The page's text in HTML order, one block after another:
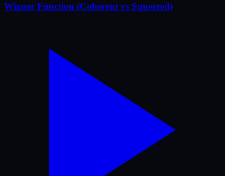
Wigner Function (Coherent vs Squeezed)